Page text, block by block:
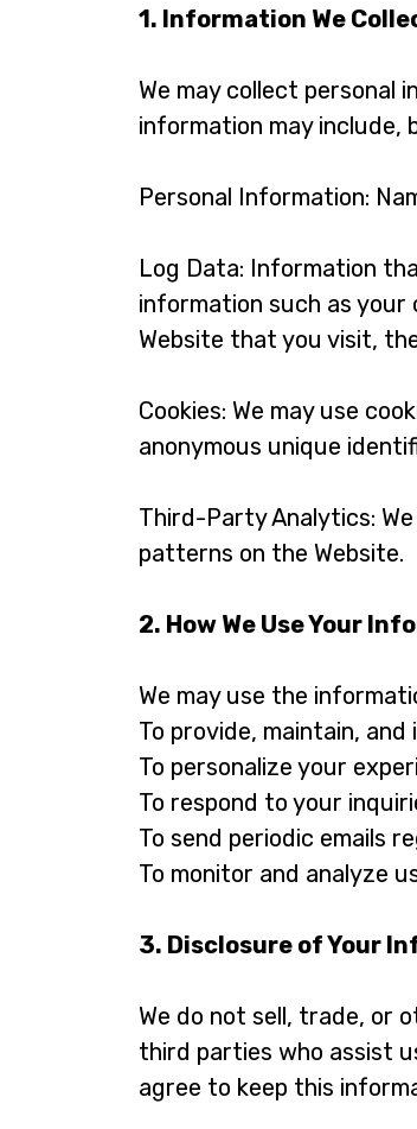
1. Information We
We may collect personal
information may include,
Personal Information:
Log Data: Information
information such as
Website that you visit,
Cookies: We may use
anonymous unique
Third-Party Analytics:
patterns on the Website.
2. How We Use Your
We may use the
To provide, maintain, and
To personalize your
To respond to your
To send periodic emails
To monitor and analyze
3. Disclosure of Your
We do not sell, trade, or
third parties who assist
agree to keep this